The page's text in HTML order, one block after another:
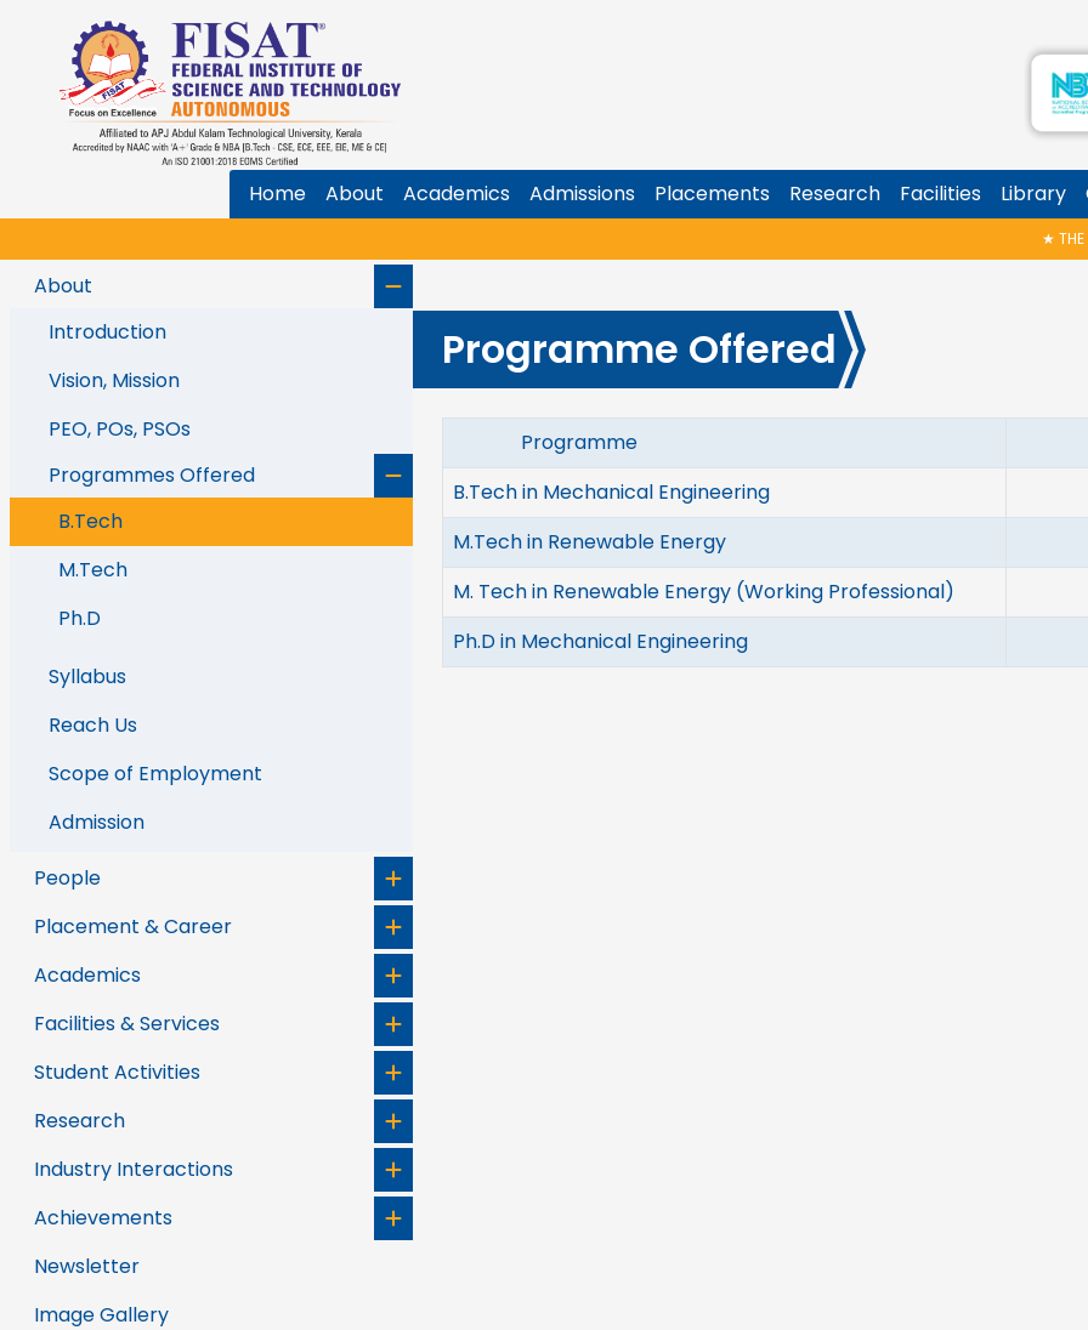
Home About Academics Admissions Placements Research Facilities Library
THE
About
Introduction
Vision, Mission
PEO, POs, PSOs
Programmes Offered
B.Tech
M.Tech
Ph.D
Syllabus
Reach Us
Scope of Employment
Admission
People
Placement & Career
Academics
Facilities & Services
Student Activities
Research
Industry Interactions
Achievements
Newsletter
Image Gallery
Programme Offered
Programme
B.Tech in Mechanical Engineering
M.Tech in Renewable Energy
M. Tech in Renewable Energy (Working Professional)
Ph.D in Mechanical Engineering